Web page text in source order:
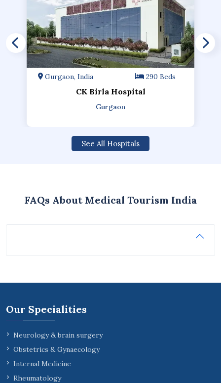
Gurgaon, India 290 Beds
CK Birla Hospital
Gurgaon
See All Hospitals
FAQs About Medical Tourism India
Our Specialities
Neurology & brain surgery
Obstetrics & Gynaecology
Internal Medicine
Rheumatology